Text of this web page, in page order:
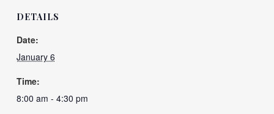
DETAILS
Date:
January 6
Time:
8:00 am - 4:30 pm